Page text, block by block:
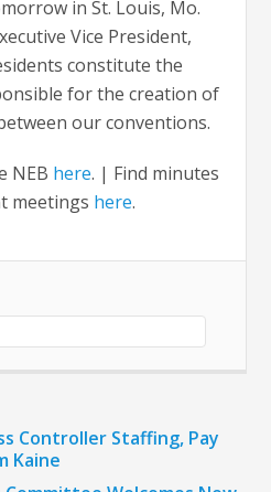
in St. Louis, Mo.
Vice President,
constitute the
for the creation of
our conventions.
NEB here. | Find minutes
meetings here.
Controller Staffing, Pay
Kaine